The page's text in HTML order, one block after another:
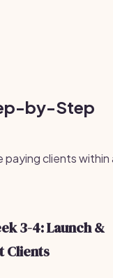
by-Step
paying clients within
3-4: Launch &
Clients